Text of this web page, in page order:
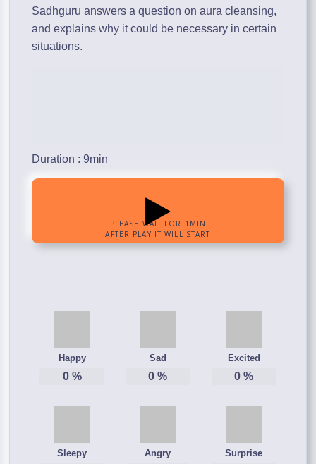
Sadhguru answers a question on aura cleansing,
and explains why it could be necessary in certain
situations.
Duration : 9min
Happy
0%
Sad
0 %
Excited
0 %
Sleepy Angry Surprise